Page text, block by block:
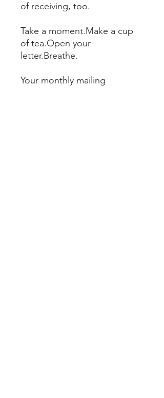
of receiving, too.
Take a moment.Make a cup
of tea.Open your
letter.Breathe.
Your monthly mailing